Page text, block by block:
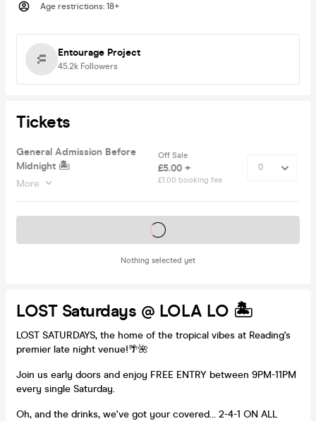
Age restrictions: 18+
Entourage Project
45.2k Followers
Tickets
General Admission Before
Midnight 🏝
More
Off Sale
£5.00 +
£1.00 booking fee
Nothing selected yet
Tickets on sale soon
LOST Saturdays @ LOLA LO 🏝️
LOST SATURDAYS, the home of the tropical vibes at Reading's
premier late night venue!🌴🌺
Join us early doors and enjoy FREE ENTRY between 9PM-11PM
every single Saturday.
Oh, and the drinks, we've got your covered... 2-4-1 ON ALL